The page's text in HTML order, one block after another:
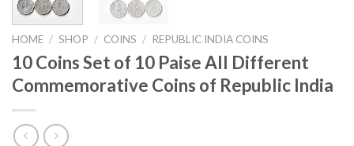
HOME / SHOP / COINS / REPUBLIC INDIA COINS
10 Coins Set of 10 Paise All Different
Commemorative Coins of Republic India